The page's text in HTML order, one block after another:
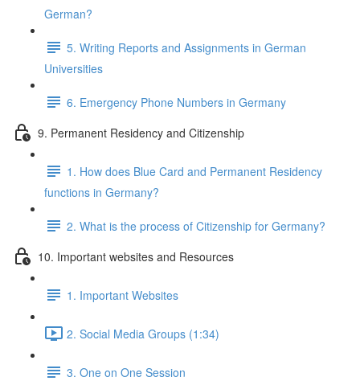
German?
5. Writing Reports and Assignments in German
Universities
6. Emergency Phone Numbers in Germany
9. Permanent Residency and Citizenship
1. How does Blue Card and Permanent Residency
functions in Germany?
2. What is the process of Citizenship for Germany?
10. Important websites and Resources
1. Important Websites
2. Social Media Groups (1:34)
3. One on One Session